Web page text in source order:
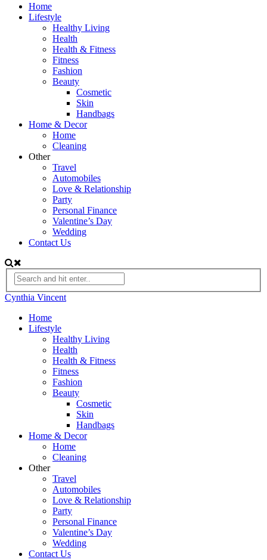
Home
Lifestyle
Healthy Living
Health
Health & Fitness
Fitness
Fashion
Beauty
Cosmetic
Skin
Handbags
Home & Decor
Home
Cleaning
Other
Travel
Automobiles
Love & Relationship
Party
Personal Finance
Valentine’s Day
Wedding
Contact Us
Cynthia Vincent
Home
Lifestyle
Healthy Living
Health
Health & Fitness
Fitness
Fashion
Beauty
Cosmetic
Skin
Handbags
Home & Decor
Home
Cleaning
Other
Travel
Automobiles
Love & Relationship
Party
Personal Finance
Valentine’s Day
Wedding
Contact Us